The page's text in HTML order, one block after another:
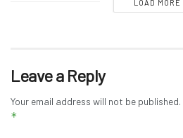
LOAD MORE
Leave a Reply
Your email address will not be published.
*